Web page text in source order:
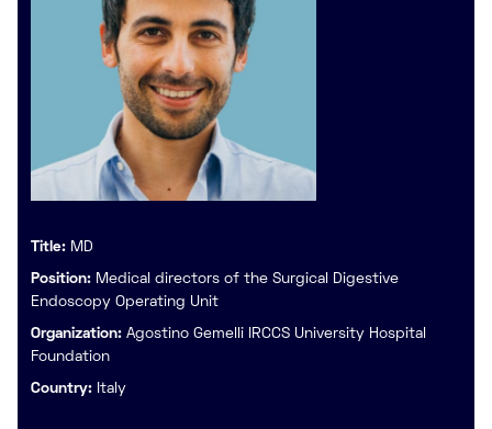
Title: MD
Position: Medical directors of the Surgical Digestive
Endoscopy Operating Unit
Organization: Agostino Gemelli IRCCS University Hospital
Foundation
Country: Italy